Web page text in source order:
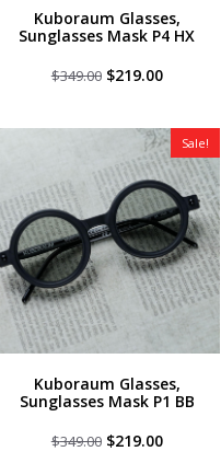
Kuboraum Glasses,
Sunglasses Mask P4 HX
$349.00 Original
$349.00.
$219.00Current
$219.00.
Sale!
Kuboraum Glasses,
Sunglasses Mask P1 BB
$349.00 Original
$219.00Current